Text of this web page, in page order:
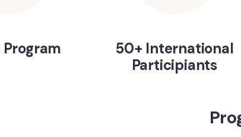
50+ International
Participiants